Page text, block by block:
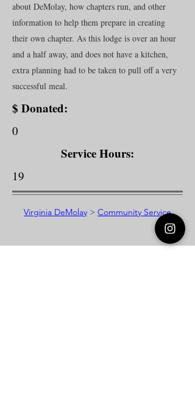
about DeMolay, how chapters run, and other
information to help them prepare in creating
their own chapter. As this lodge is over an hour
and a half away, and does not have a kitchen,
extra planning had to be taken to pull off a very
successful meal.
$ Donated:
0
Service Hours:
19
Virginia DeMolay > Community Service